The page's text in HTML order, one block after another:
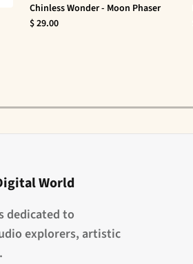
Chinless Wonder - Moon Phaser
$ 29.00
World
dedicated to
explorers, artistic